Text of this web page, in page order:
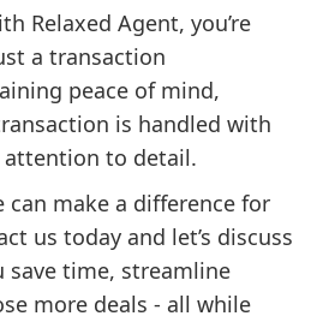
Relaxed Agent, you’re
a transaction
peace of mind,
is handled with
to detail.
can make a difference for
us today and let’s discuss
save time, streamline
more deals - all while